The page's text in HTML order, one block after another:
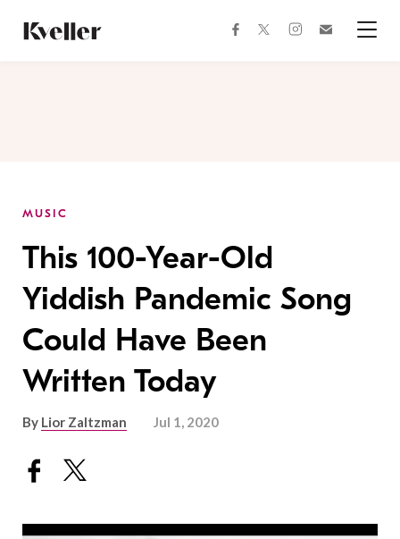
Content
Footer
facebooktwitterinstagram
MUSIC
This 100-Year-Old
Yiddish Pandemic Song
Could Have Been
Written Today
By Lior Zaltzman Jul 1, 2020